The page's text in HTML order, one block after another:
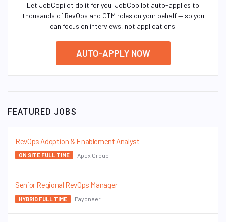
Let JobCopilot do it for you. JobCopilot auto-applies to
thousands of RevOps and GTM roles on your behalf — so you
can focus on interviews, not applications.
AUTO-APPLY NOW
FEATURED JOBS
RevOps Adoption & Enablement Analyst
ON SITE FULL TIME Apex Group
Senior Regional RevOps Manager
HYBRID FULL TIME Payoneer